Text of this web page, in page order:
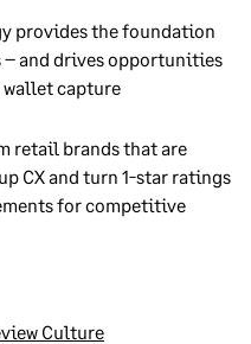
provides the foundation
and drives opportunities
wallet capture
retail brands that are
CX and turn 1-star ratings
for competitive
Culture